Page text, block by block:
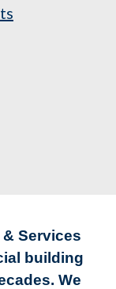
Services
building
We